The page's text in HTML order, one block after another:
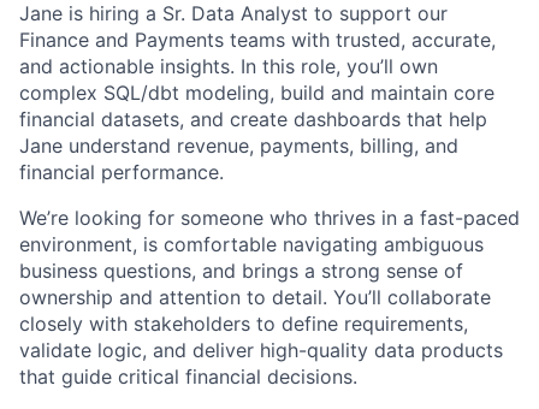
Jane is hiring a Sr. Data Analyst to support our
Finance and Payments teams with trusted, accurate,
and actionable insights. In this role, you’ll own
complex SQL/dbt modeling, build and maintain core
financial datasets, and create dashboards that help
Jane understand revenue, payments, billing, and
financial performance.
We’re looking for someone who thrives in a fast-paced
environment, is comfortable navigating ambiguous
business questions, and brings a strong sense of
ownership and attention to detail. You’ll collaborate
closely with stakeholders to define requirements,
validate logic, and deliver high-quality data products
that guide critical financial decisions.